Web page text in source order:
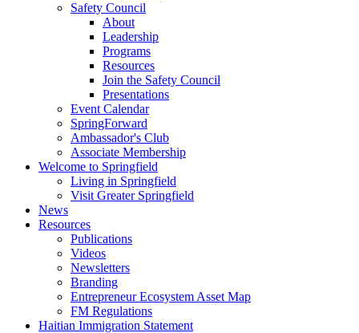
Safety Council
About
Leadership
Programs
Resources
Join the Safety Council
Presentations
Event Calendar
SpringForward
Ambassador's Club
Associate Membership
Welcome to Springfield
Living in Springfield
Visit Greater Springfield
News
Resources
Publications
Videos
Newsletters
Branding
Entrepreneur Ecosystem Asset Map
FM Regulations
Haitian Immigration Statement